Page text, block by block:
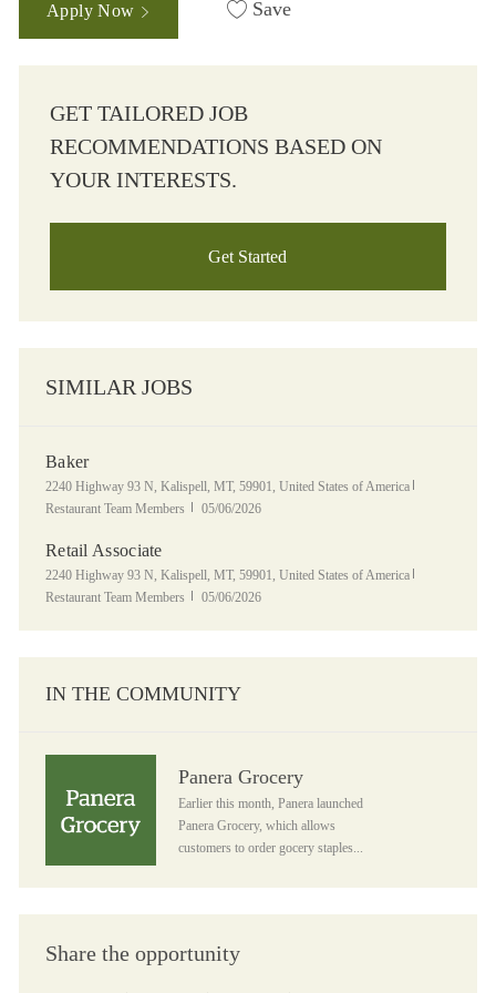
Apply Now Save
GET TAILORED JOB
RECOMMENDATIONS BASED ON
YOUR INTERESTS.
Get Started
SIMILAR JOBS
Baker
Location
2240 Highway 93 N, Kalispell, MT, 59901, United States of America
Restaurant Team Members
Posted Date
05/06/2026
Retail Associate
Location
2240 Highway 93 N, Kalispell, MT, 59901, United States of America
Restaurant Team Members
Posted Date
05/06/2026
IN THE COMMUNITY
Panera Grocery
Earlier this month, Panera launched
Panera Grocery, which allows
customers to order gocery staples...
Share the opportunity